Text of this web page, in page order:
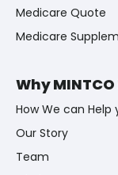
Medicare Quote
Medicare
Why MINTCO
How We can Help
Our Story
Team